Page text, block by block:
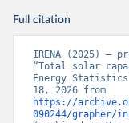
Full citation
IRENA (2025) –
“Total solar
Energy
https://
090244/grapher/